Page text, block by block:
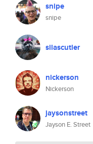
snipe
snipe
silascutler
nickerson
Nickerson
jaysonstreet
Jayson E. Street